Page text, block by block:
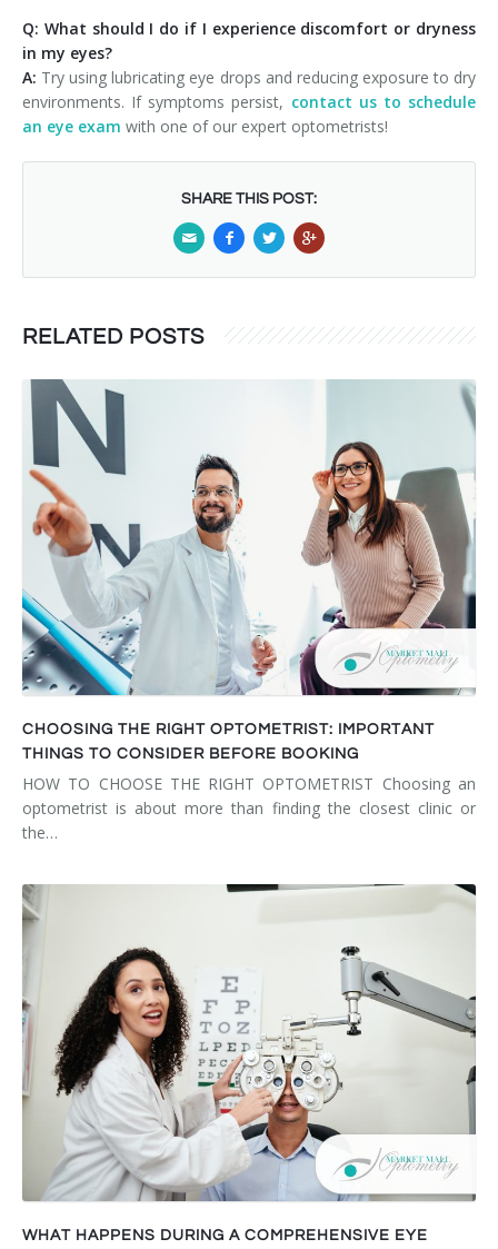
Q: What should I do if I experience discomfort or dryness
in my eyes?
A: Try using lubricating eye drops and reducing exposure to dry
environments. If symptoms persist, contact us to schedule
an eye exam with one of our expert optometrists!
SHARE THIS POST:
RELATED POSTS
CHOOSING THE RIGHT OPTOMETRIST: IMPORTANT
THINGS TO CONSIDER BEFORE BOOKING
HOW TO CHOOSE THE RIGHT OPTOMETRIST Choosing an
optometrist is about more than finding the closest clinic or
the…
WHAT HAPPENS DURING A COMPREHENSIVE EYE